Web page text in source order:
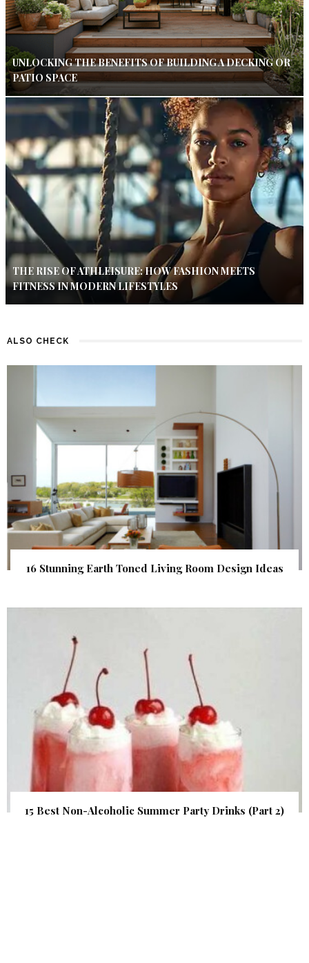
UNLOCKING THE BENEFITS OF BUILDING A DECKING OR
PATIO SPACE
THE RISE OF ATHLEISURE: HOW FASHION MEETS
FITNESS IN MODERN LIFESTYLES
ALSO CHECK
16 Stunning Earth Toned Living Room Design Ideas
15 Best Non-Alcoholic Summer Party Drinks (Part 2)